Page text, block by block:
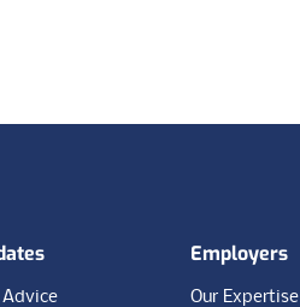
Advice
Employers
Our Expertise